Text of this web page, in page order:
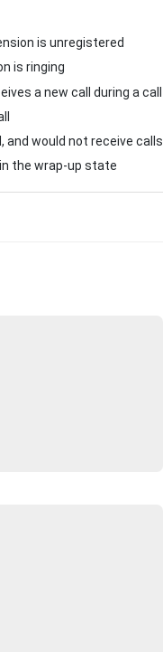
is unregistered
is ringing
a new call during a call
and would not receive calls
the wrap-up state